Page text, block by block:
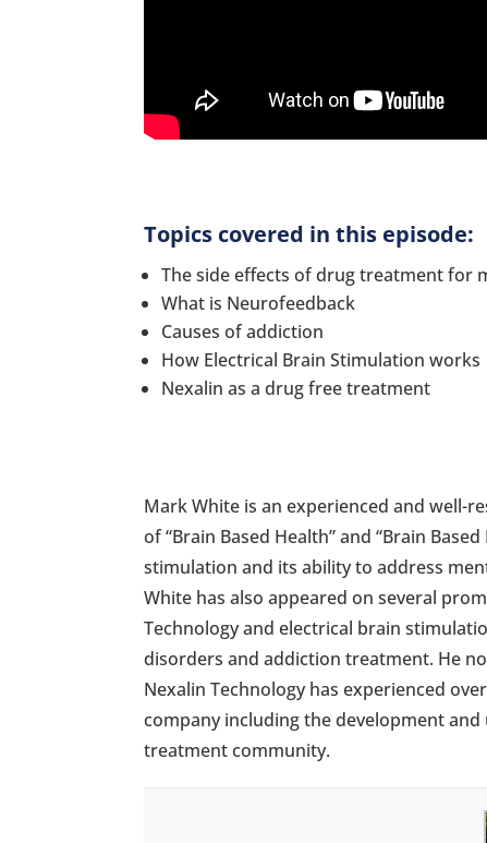
Topics covered in this episode:
The side effects of drug treatment for
What is Neurofeedback
Causes of addiction
How Electrical Brain Stimulation works
Nexalin as a drug free treatment
Mark White is an experienced and well-
of “Brain Based Health” and “Brain
stimulation and its ability to address
White has also appeared on several
Technology and electrical brain
disorders and addiction treatment. He
Nexalin Technology has experienced
company including the development
treatment community.